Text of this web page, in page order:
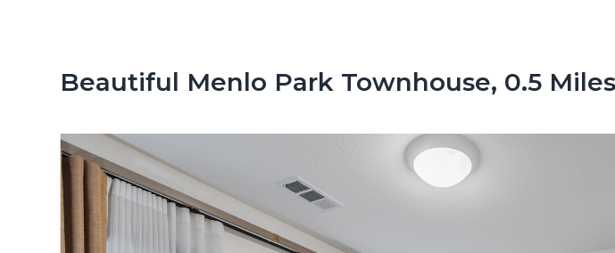
Beautiful Menlo Park Townhouse, 0.5